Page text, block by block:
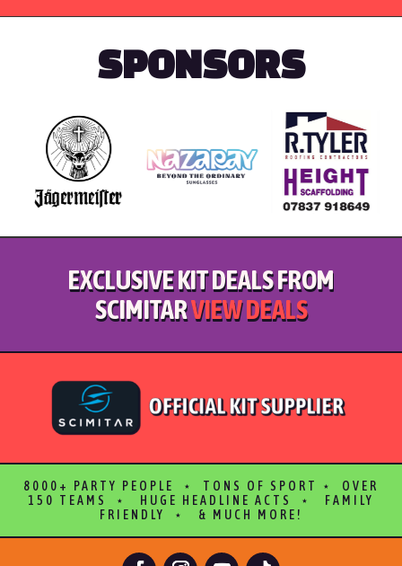
SPONSORS
EXCLUSIVE KIT DEALS FROM
SCIMITARVIEW DEALS
8000+ PARTY PEOPLE ⋆ TONS OF SPORT ⋆ OVER
150 TEAMS ⋆ HUGE HEADLINE ACTS ⋆ FAMILY
FRIENDLY ⋆ & MUCH MORE!